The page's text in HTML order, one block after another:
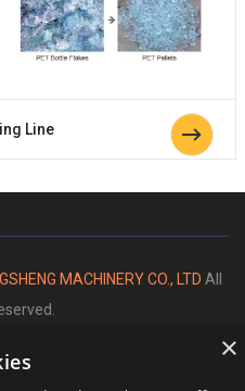
Line
MACHINERY CO., LTD All
×